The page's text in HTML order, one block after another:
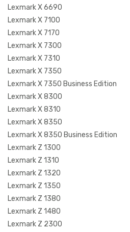
Lexmark X 6690
Lexmark X 7100
Lexmark X 7170
Lexmark X 7300
Lexmark X 7310
Lexmark X 7350
Lexmark X 7350 Business Edition
Lexmark X 8300
Lexmark X 8310
Lexmark X 8350
Lexmark X 8350 Business Edition
Lexmark Z 1300
Lexmark Z 1310
Lexmark Z 1320
Lexmark Z 1350
Lexmark Z 1380
Lexmark Z 1480
Lexmark Z 2300